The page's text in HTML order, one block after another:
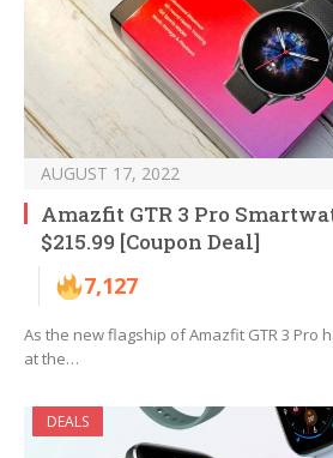
AUGUST 17, 2022
Amazfit GTR 3 Pro
$215.99 [Coupon Deal]
7,127
As the new flagship of Amazfit GTR 3 Pro
at the…
DEALS